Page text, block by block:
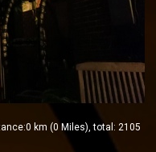
km (0 Miles), total: 2105